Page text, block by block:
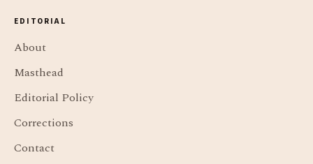
EDITORIAL
About
Masthead
Editorial Policy
Corrections
Contact